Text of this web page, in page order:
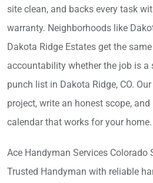
site clean, and backs every task
warranty. Neighborhoods like
Dakota Ridge Estates get the
accountability whether the job is a
punch list in Dakota Ridge, CO.
project, write an honest scope,
calendar that works for your home.
Ace Handyman Services Colorado
Trusted Handyman with reliable